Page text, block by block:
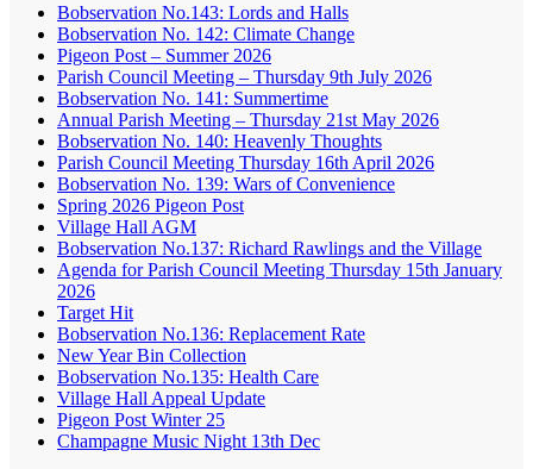
Bobservation No.143: Lords and Halls
Bobservation No. 142: Climate Change
Pigeon Post – Summer 2026
Parish Council Meeting – Thursday 9th July 2026
Bobservation No. 141: Summertime
Annual Parish Meeting – Thursday 21st May 2026
Bobservation No. 140: Heavenly Thoughts
Parish Council Meeting Thursday 16th April 2026
Bobservation No. 139: Wars of Convenience
Spring 2026 Pigeon Post
Village Hall AGM
Bobservation No.137: Richard Rawlings and the Village
Agenda for Parish Council Meeting Thursday 15th January
2026
Target Hit
Bobservation No.136: Replacement Rate
New Year Bin Collection
Bobservation No.135: Health Care
Village Hall Appeal Update
Pigeon Post Winter 25
Champagne Music Night 13th Dec